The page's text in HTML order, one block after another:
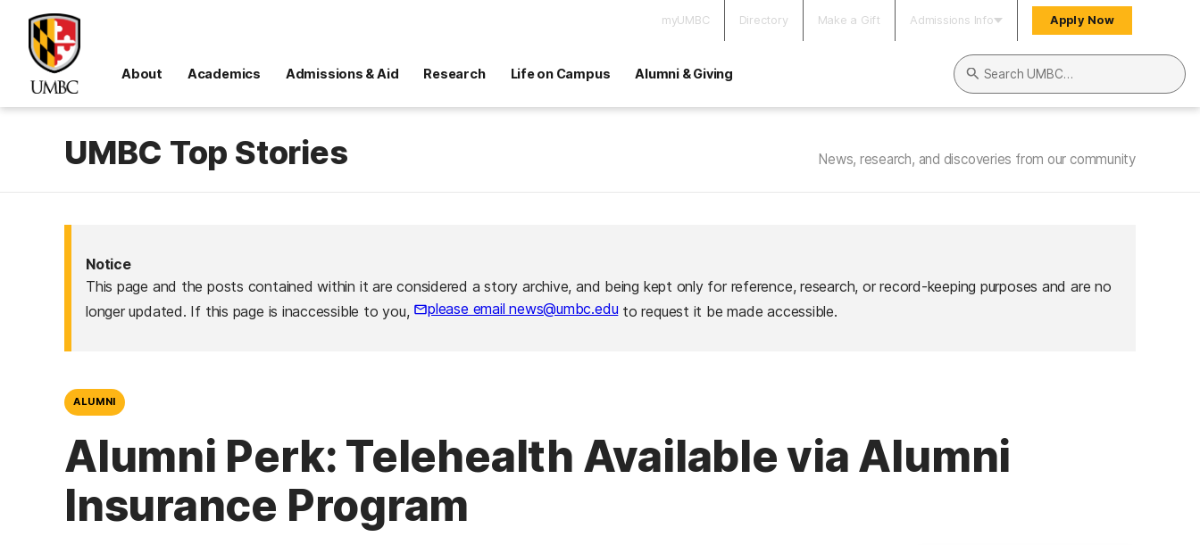
myUMBC Directory Make a Gift Admissions Info Apply Now
About Academics Admissions & Aid Research Life on Campus Alumni & Giving
Search UMBC
UMBC Top Stories News, research, and discoveries from our community
Notice
This page and the posts contained within it are considered a story archive, and being kept only for reference, research, or record-keeping purposes and are no
longer updated. If this page is inaccessible to you,
please email news@umbc.eduto request it be made accessible.
ALUMNI
Alumni Perk: Telehealth Available via Alumni
Insurance Program